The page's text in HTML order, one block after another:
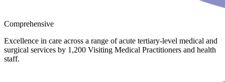
Comprehensive
Excellence in care across a range of acute tertiary-level medical and
surgical services by 1,200 Visiting Medical Practitioners and health
staff.